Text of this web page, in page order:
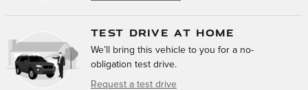
TEST DRIVE AT HOME
We’ll bring this vehicle to you for a no-
obligation test drive.
Request a test drive